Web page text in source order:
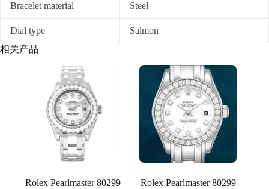
Bracelet material Steel
Dial type
Salmon
相关产品
Rolex Pearlmaster 80299
Rolex Pearlmaster 80299